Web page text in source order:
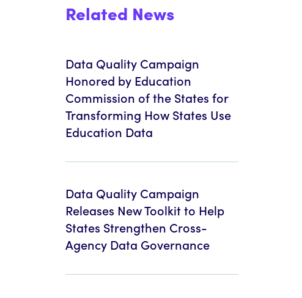
Related News
Data Quality Campaign
Honored by Education
Commission of the States for
Transforming How States Use
Education Data
Data Quality Campaign
Releases New Toolkit to Help
States Strengthen Cross-
Agency Data Governance